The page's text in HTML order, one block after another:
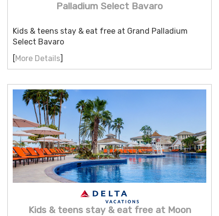
Palladium Select Bavaro
Kids & teens stay & eat free at Grand Palladium
Select Bavaro
More Details
Kids & teens stay & eat free at Moon